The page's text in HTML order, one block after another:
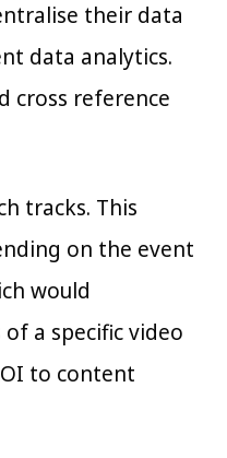
their data
data analytics.
cross reference
tracks. This
on the event
would
a specific video
to content